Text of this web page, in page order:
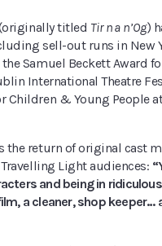
titled Tir na n’Og)
sell-out runs in New
Samuel Beckett Award
International Theatre
Children & Young People
the return of original cast
Light audiences:
and being in
a cleaner, shop keeper…